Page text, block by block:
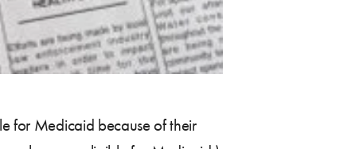
for Medicaid because of their